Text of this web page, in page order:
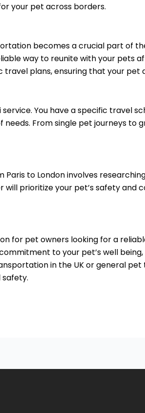
your pet across borders.
becomes a crucial part of
way to reunite with your pets
plans, ensuring that your
You have a specific travel
From single pet journeys to
to London involves
prioritize your pet’s safety and
for pet owners looking for a
to your pet’s well
in the UK or general